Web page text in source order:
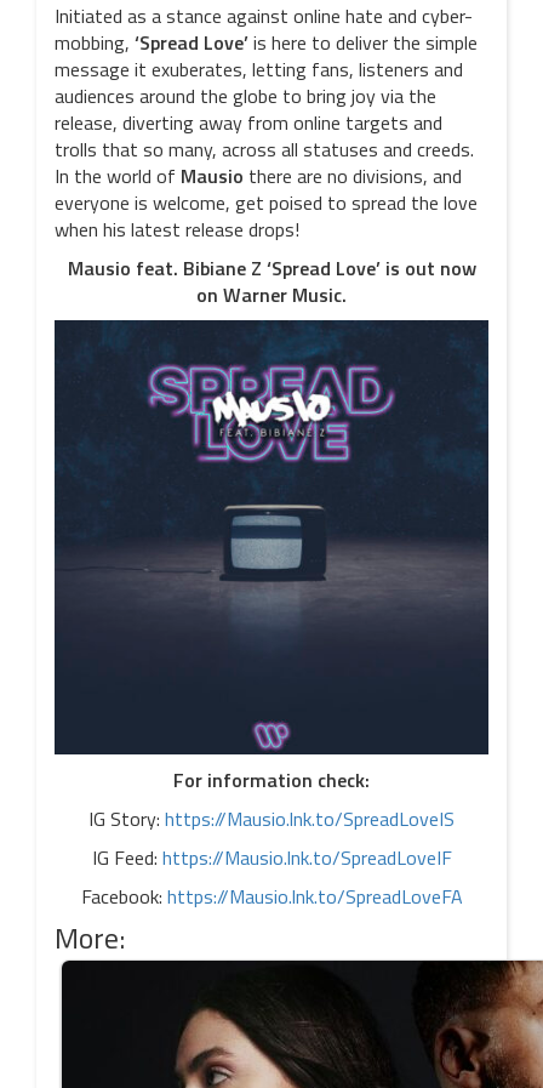
Initiated as a stance against online hate and cyber-
mobbing, ‘Spread Love’is here to deliver the simple
message it exuberates, letting fans, listeners and
audiences around the globe to bring joy via the
release, diverting away from online targets and
trolls that so many, across all statuses and creeds.
In the world of Mausio there are no divisions, and
everyone is welcome, get poised to spread the love
when his latest release drops!
Mausio feat. Bibiane Z ‘Spread Love’ is out now
on Warner Music.
For information check:
IG Story: https://Mausio.lnk.to/SpreadLoveIS
IG Feed: https://Mausio.lnk.to/SpreadLoveIF
Facebook: https://Mausio.lnk.to/SpreadLoveFA
More: